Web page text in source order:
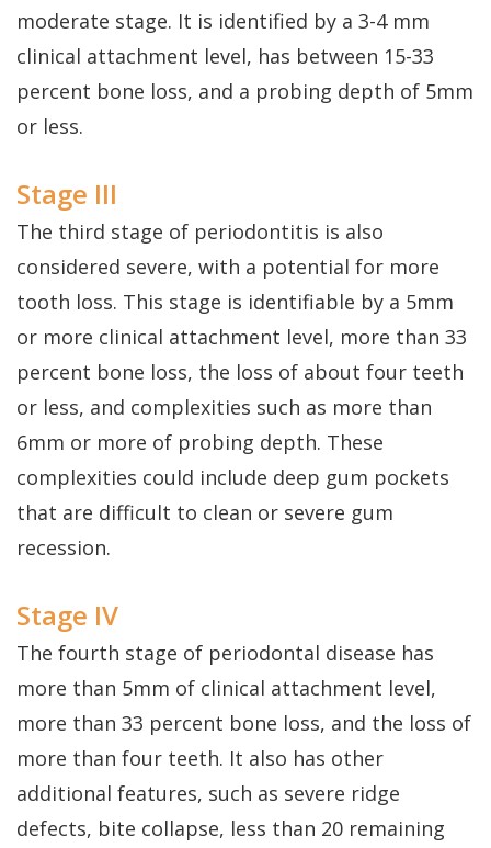
moderate stage. It is identified by a 3-4 mm
clinical attachment level, has between 15-33
percent bone loss, and a probing depth of 5mm
or less.
Stage III
The third stage of periodontitis is also
considered severe, with a potential for more
tooth loss. This stage is identifiable by a 5mm
or more clinical attachment level, more than 33
percent bone loss, the loss of about four teeth
or less, and complexities such as more than
6mm or more of probing depth. These
complexities could include deep gum pockets
that are difficult to clean or severe gum
recession.
Stage IV
The fourth stage of periodontal disease has
more than 5mm of clinical attachment level,
more than 33 percent bone loss, and the loss of
more than four teeth. It also has other
additional features, such as severe ridge
defects, bite collapse, less than 20 remaining